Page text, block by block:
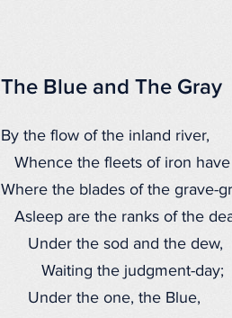
The Blue and The Gray
By the flow of the inland river,
Whence the fleets of iron have
Where the blades of the grave-
Asleep are the ranks of the
Under the sod and the dew,
Waiting the judgment-day;
Under the one, the Blue,